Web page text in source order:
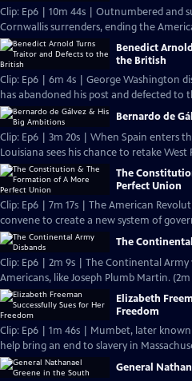
Clip: Ep6 | 10m 44s | Outnumbered and
Cornwallis surrenders, ending the
Benedict
the British
Clip: Ep6 | 6m 4s | George Washington
has abandoned his post and defected to
Bernardo de
Clip: Ep6 | 3m 20s | When Spain enters
Louisiana sees his chance to retake West
The
Perfect Union
Clip: Ep6 | 7m 17s | The American
convene to create a new system of
The
Clip: Ep6 | 2m 9s | The Continental
Americans, like Joseph Plumb Martin. (2m
Elizabeth
Freedom
Clip: Ep6 | 1m 46s | Mumbet, later
help bring an end to slavery in
General